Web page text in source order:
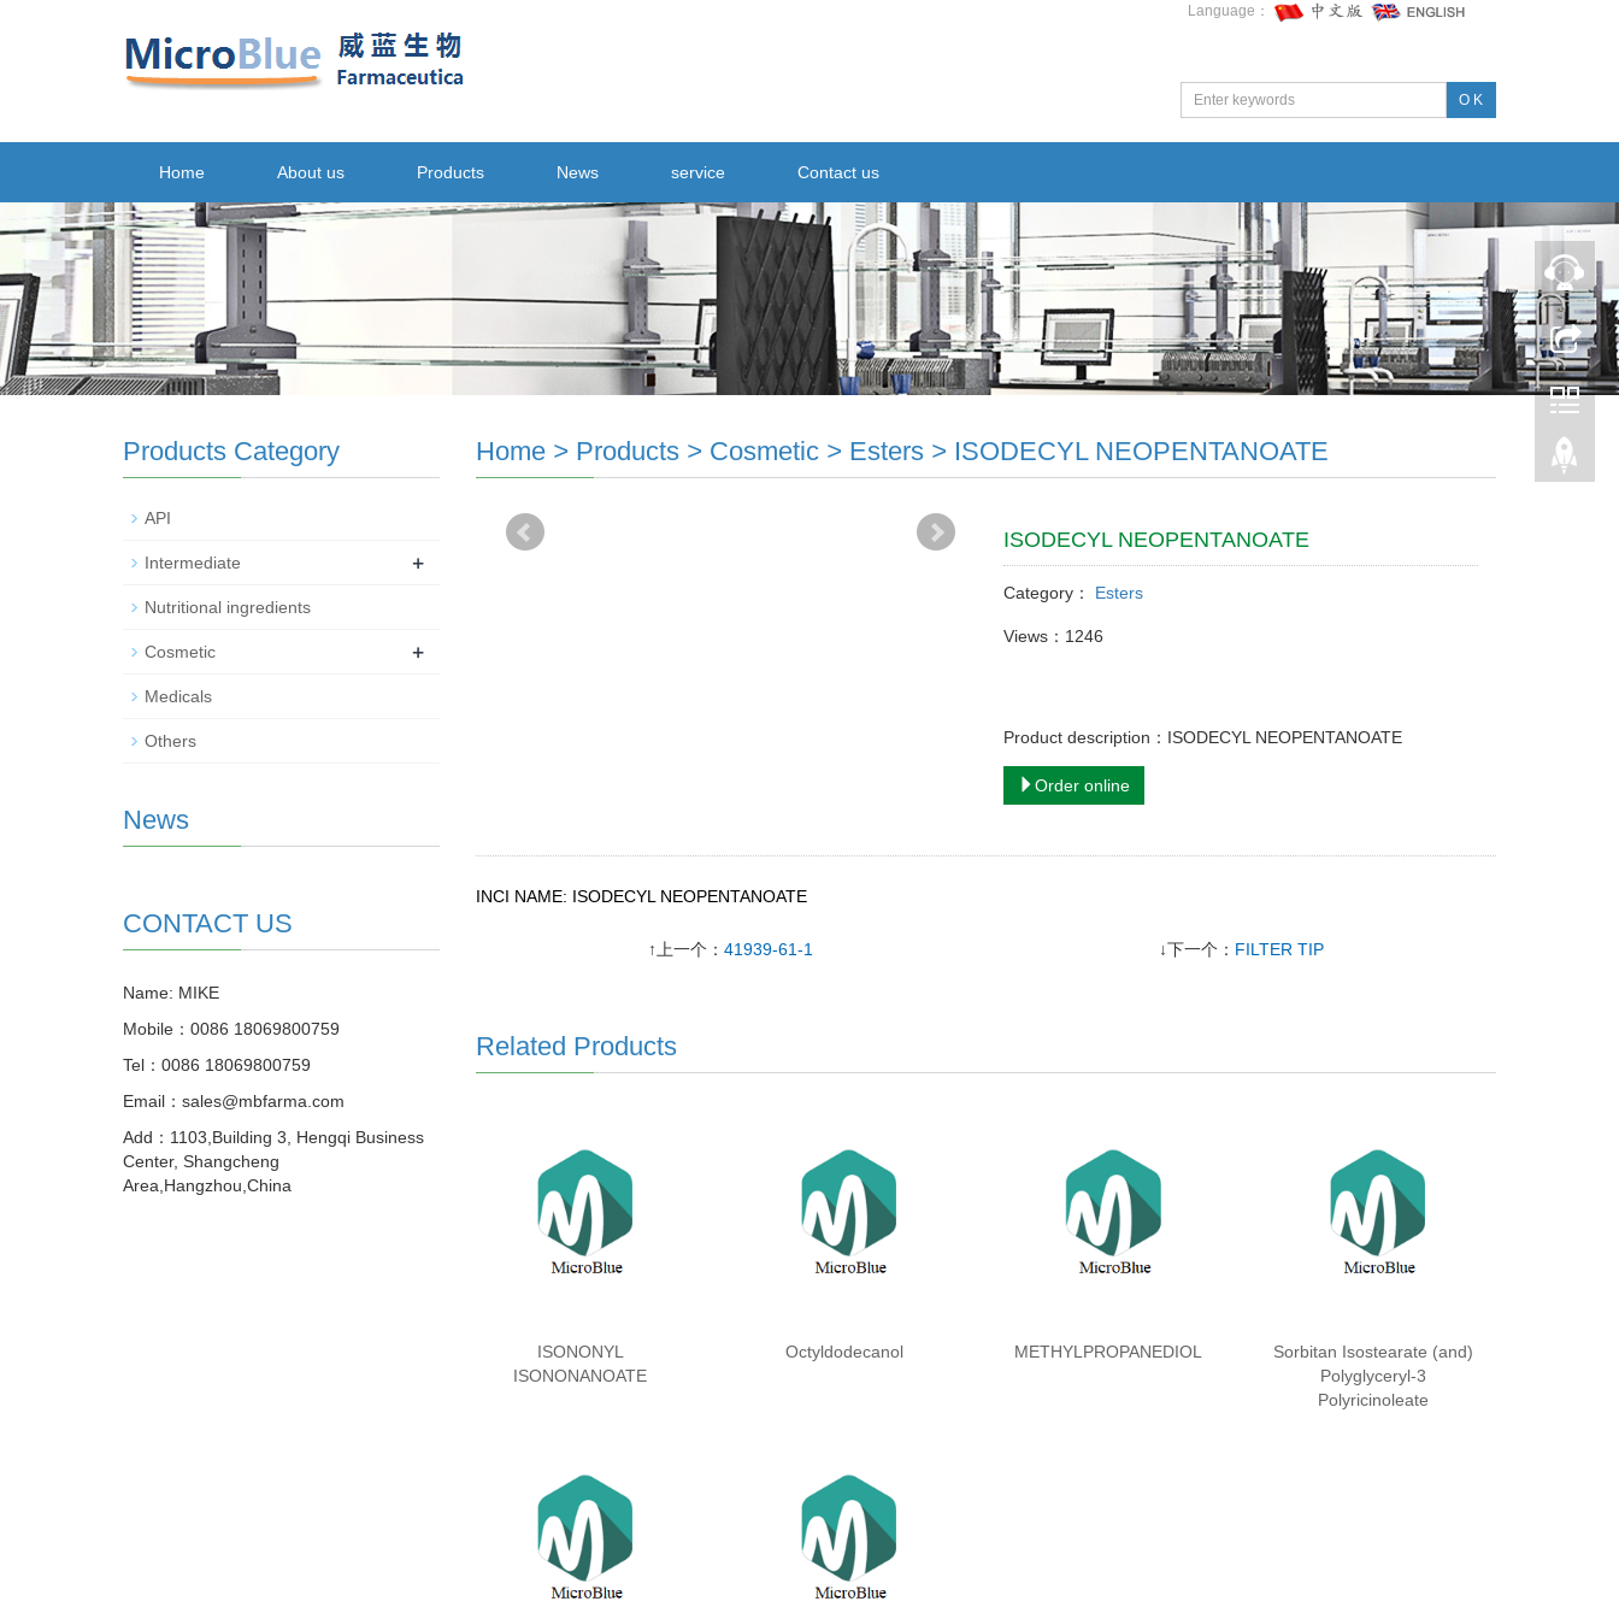
Language：
O K
Home About us Products News service Contact us
Home > Products> Cosmetic> Esters > ISODECYL NEOPENTANOATE
ISODECYL NEOPENTANOATE
Category： Esters
Views：1246
Product description：ISODECYL NEOPENTANOATE
Order online
INCI NAME: ISODECYL NEOPENTANOATE
↑上一个： 41939-61-1 ↓下一个： FILTER TIP
Related Products
ISONONYL
ISONONANOATE
Octyldodecanol METHYLPROPANEDIOL
Sorbitan Isostearate (and)
Polyglyceryl-3
Polyricinoleate
Products Category
API
Intermediate +
Nutritional ingredients
Cosmetic +
Medicals
Others
News
CONTACT US
Name: MIKE
Mobile：0086 18069800759
Tel：0086 18069800759
Email：sales@mbfarma.com
Add：1103,Building 3, Hengqi Business
Center, Shangcheng
Area,Hangzhou,China